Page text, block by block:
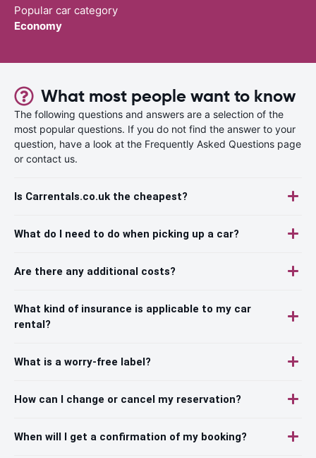
Popular car category
Economy
What most people want to know
The following questions and answers are a selection of the
most popular questions. If you do not find the answer to your
question, have a look at the Frequently Asked Questions page
or contact us.
Is Carrentals.co.uk the cheapest?
What do I need to do when picking up a car?
Are there any additional costs?
What kind of insurance is applicable to my car
rental?
What is a worry-free label?
How can I change or cancel my reservation?
When will I get a confirmation of my booking?